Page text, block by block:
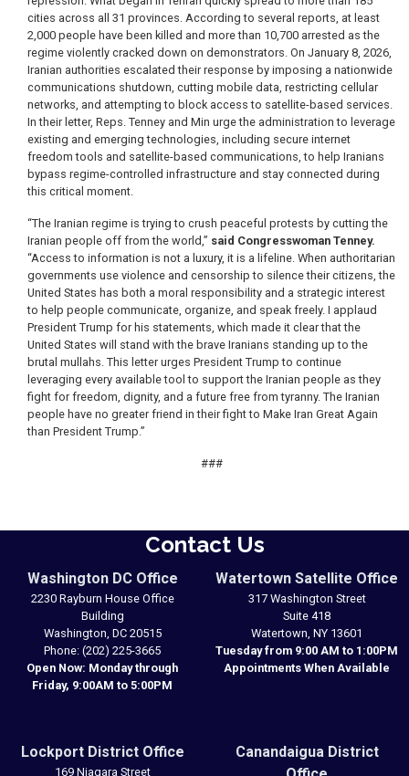
cities across all 31 provinces. According to several reports, at least
2,000 people have been killed and more than 10,700 arrested as the
regime violently cracked down on demonstrators. On January 8, 2026,
Iranian authorities escalated their response by imposing a nationwide
communications shutdown, cutting mobile data, restricting cellular
networks, and attempting to block access to satellite-based services.
In their letter, Reps. Tenney and Min urge the administration to leverage
existing and emerging technologies, including secure internet
freedom tools and satellite-based communications, to help Iranians
bypass regime-controlled infrastructure and stay connected during
this critical moment.
“The Iranian regime is trying to crush peaceful protests by cutting the
Iranian people off from the world,” said Congresswoman Tenney.
“Access to information is not a luxury, it is a lifeline. When authoritarian
governments use violence and censorship to silence their citizens, the
United States has both a moral responsibility and a strategic interest
to help people communicate, organize, and speak freely. I applaud
President Trump for his statements, which made it clear that the
United States will stand with the brave Iranians standing up to the
brutal mullahs. This letter urges President Trump to continue
leveraging every available tool to support the Iranian people as they
fight for freedom, dignity, and a future free from tyranny. The Iranian
people have no greater friend in their fight to Make Iran Great Again
than President Trump.”
###
Contact Us
Washington DC Office
2230 Rayburn House Office
Building
Washington, DC20515
Phone: (202) 225-3665
Open Now: Monday through
Friday, 9:00AM to 5:00PM
Watertown Satellite Office
317 Washington Street
Suite 418
Watertown, NY13601
Tuesday from 9:00 AM to 1:00PM
Appointments When Available
Lockport District Office
169 Niagara Street
Canandaigua District